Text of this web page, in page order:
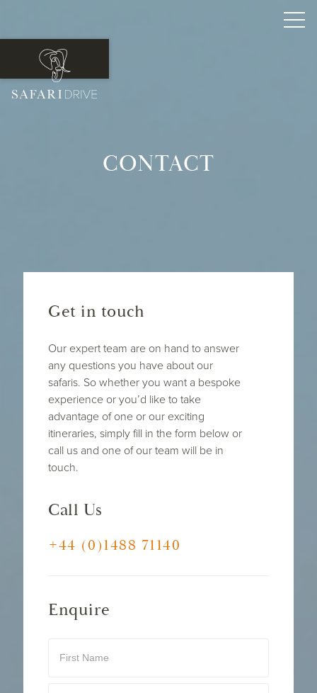
CONTACT
Get in touch
Our expert team are on hand to answer
any questions you have about our
safaris. So whether you want a bespoke
experience or you’d like to take
advantage of one or our exciting
itineraries, simply fill in the form below or
call us and one of our team will be in
touch.
Call Us
+44 (0)1488 71140
Enquire